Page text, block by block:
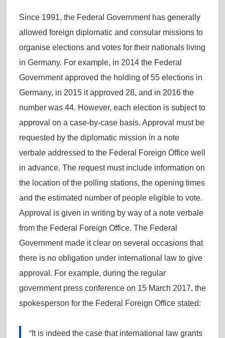
Since 1991, the Federal Government has generally
allowed foreign diplomatic and consular missions to
organise elections and votes for their nationals living
in Germany. For example, in 2014 the Federal
Government approved the holding of 55 elections in
Germany, in 2015 it approved 28, and in 2016 the
number was 44. However, each election is subject to
approval on a case-by-case basis. Approval must be
requested by the diplomatic mission in a note
verbale addressed to the Federal Foreign Office well
in advance. The request must include information on
the location of the polling stations, the opening times
and the estimated number of people eligible to vote.
Approval is given in writing by way of a note verbale
from the Federal Foreign Office. The Federal
Government made it clear on several occasions that
there is no obligation under international law to give
approval. For example, during the regular
government press conference on 15 March 2017, the
spokesperson for the Federal Foreign Office stated:
“It is indeed the case that international law grants